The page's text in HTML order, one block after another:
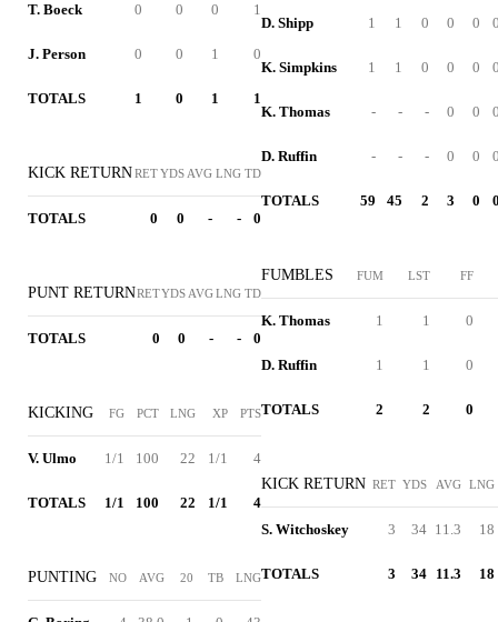
T. Boeck 0 0 0 1
J. Person 0 0 1 0
TOTALS 1 0 1 1
KICK RETURNRETYDS AVG LNG TD
TOTALS 0 0 - - 0
PUNT RETURNRETYDS AVGLNG TD
TOTALS 0 0 - - 0
KICKING FG PCT LNG XP PTS
V. Ulmo 1/1 100 22 1/1 4
TOTALS 1/1 100 22 1/1 4
PUNTING NO AVG 20 TB LNG
D. Shipp 1 1 0 0 0
K. Simpkins 1 1 0 0 0
K. Thomas - - - 0 0
D. Ruffin - - - 0 0
TOTALS 59 45 2 3 0
FUMBLES FUM LST FF
K. Thomas 1 1 0
D. Ruffin 1 1 0
TOTALS 2 2 0
KICK RETURN RET YDS AVG LNG
S. Witchoskey 3 34 11.3 18
TOTALS 3 34 11.3 18